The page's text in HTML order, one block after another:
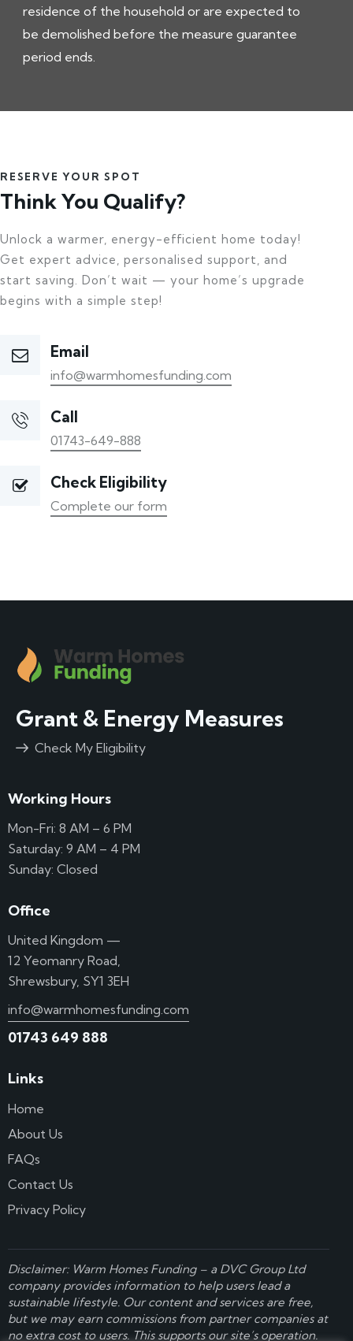
residence of the household or are expected to
be demolished before the measure guarantee
period ends.
RESERVE YOUR SPOT
Think You Qualify?
Unlock a warmer, energy-efficient home today!
Get expert advice, personalised support, and
start saving. Don’t wait — your home’s upgrade
begins with a simple step!
Email
info@warmhomesfunding.com
Call
01743-649-888
Check Eligibility
Complete our form
Grant & Energy Measures
Check My Eligibility
Working Hours
Mon-Fri: 8 AM – 6 PM
Saturday: 9 AM – 4 PM
Sunday: Closed
Office
United Kingdom —
12 Yeomanry Road,
Shrewsbury, SY1 3EH
info@warmhomesfunding.com
01743 649 888
Links
Home
About Us
FAQs
Contact Us
Privacy Policy
Disclaimer: Warm Homes Funding – a DVC Group Ltd
company provides information to help users lead a
sustainable lifestyle. Our content and services are free,
but we may earn commissions from partner companies at
no extra cost to users. This supports our site’s operation.